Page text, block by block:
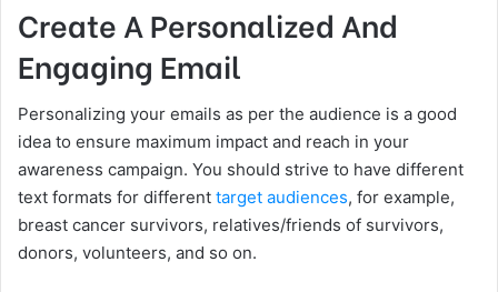
Create A Personalized And
Engaging Email
Personalizing your emails as per the audience is a good
idea to ensure maximum impact and reach in your
awareness campaign. You should strive to have different
text formats for different target audiences, for example,
breast cancer survivors, relatives/friends of survivors,
donors, volunteers, and so on.